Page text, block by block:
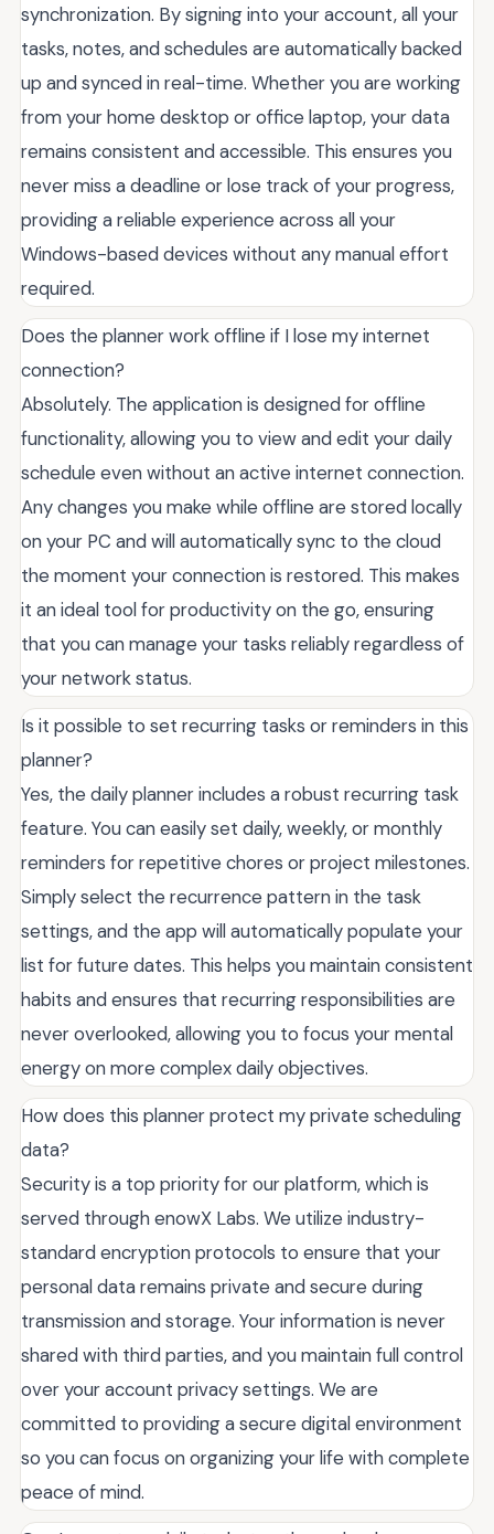
synchronization. By signing into your account, all your
tasks, notes, and schedules are automatically backed
up and synced in real-time. Whether you are working
from your home desktop or office laptop, your data
remains consistent and accessible. This ensures you
never miss a deadline or lose track of your progress,
providing a reliable experience across all your
Windows-based devices without any manual effort
required.
Does the planner work offline if I lose my internet
connection?
Absolutely. The application is designed for offline
functionality, allowing you to view and edit your daily
schedule even without an active internet connection.
Any changes you make while offline are stored locally
on your PC and will automatically sync to the cloud
the moment your connection is restored. This makes
it an ideal tool for productivity on the go, ensuring
that you can manage your tasks reliably regardless of
your network status.
Is it possible to set recurring tasks or reminders in this
planner?
Yes, the daily planner includes a robust recurring task
feature. You can easily set daily, weekly, or monthly
reminders for repetitive chores or project milestones.
Simply select the recurrence pattern in the task
settings, and the app will automatically populate your
list for future dates. This helps you maintain consistent
habits and ensures that recurring responsibilities are
never overlooked, allowing you to focus your mental
energy on more complex daily objectives.
How does this planner protect my private scheduling
data?
Security is a top priority for our platform, which is
served through enowX Labs. We utilize industry-
standard encryption protocols to ensure that your
personal data remains private and secure during
transmission and storage. Your information is never
shared with third parties, and you maintain full control
over your account privacy settings. We are
committed to providing a secure digital environment
so you can focus on organizing your life with complete
peace of mind.